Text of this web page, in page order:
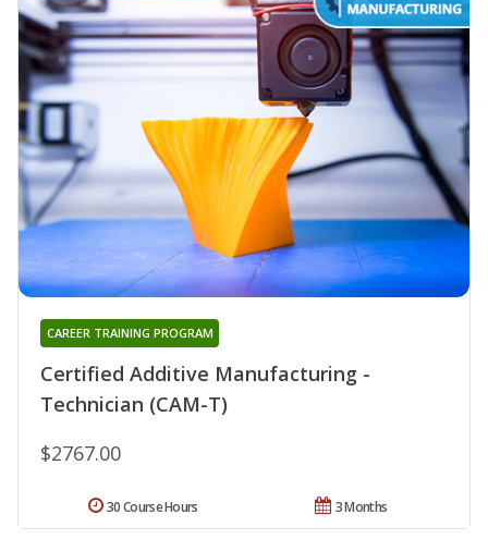
Certified Additive Manufacturing -
Technician (CAM-T)
CAREER TRAINING PROGRAM
$2767.00
3 Months
30 Course Hours